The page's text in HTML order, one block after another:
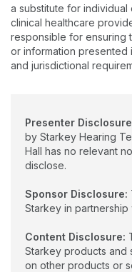
a substitute for individual
clinical healthcare
responsible for ensuring
or information presented
and jurisdictional
Presenter
by Starkey Hearing
Hall has no relevant
disclose.
Sponsor Disclosure:
Starkey in partnership
Content Disclosure:
Starkey products and
on other products or